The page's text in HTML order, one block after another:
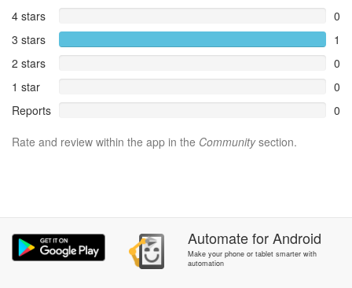
4 stars
0
3 stars
1
2 stars
0
1 star
0
Reports
0
Rate and review within the app in the Communitysection.
AutomateforAndroid
Make your phone or tablet smarter with
automation